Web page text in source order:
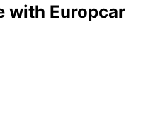
with Europcar